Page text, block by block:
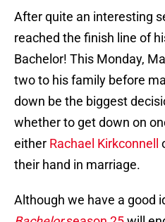
After quite an interesting
reached the finish line of
Bachelor! This Monday,
two to his family before
down be the biggest
whether to get down on
either Rachael Kirkconnell
their hand in marriage.
Although we have a good